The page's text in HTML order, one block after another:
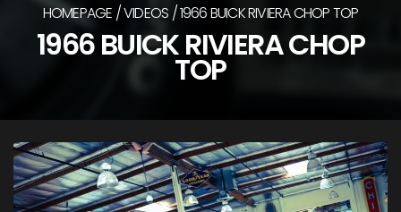
HOMEPAGE VIDEOS 1966 BUICK RIVIERA CHOP TOP
1966 BUICK RIVIERA CHOP
TOP